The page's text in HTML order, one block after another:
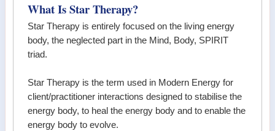
What Is Star Therapy?
Star Therapy is entirely focused on the living energy
body, the neglected part in the Mind, Body, SPIRIT
triad.
Star Therapy is the term used in Modern Energy for
client/practitioner interactions designed to stabilise the
energy body, to heal the energy body and to enable the
energy body to evolve.